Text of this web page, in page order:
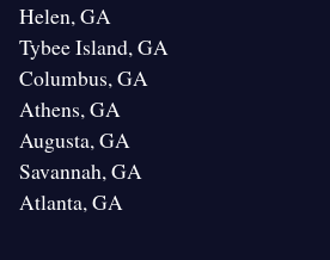
Helen, GA
Tybee Island, GA
Columbus, GA
Athens, GA
Augusta, GA
Savannah, GA
Atlanta, GA